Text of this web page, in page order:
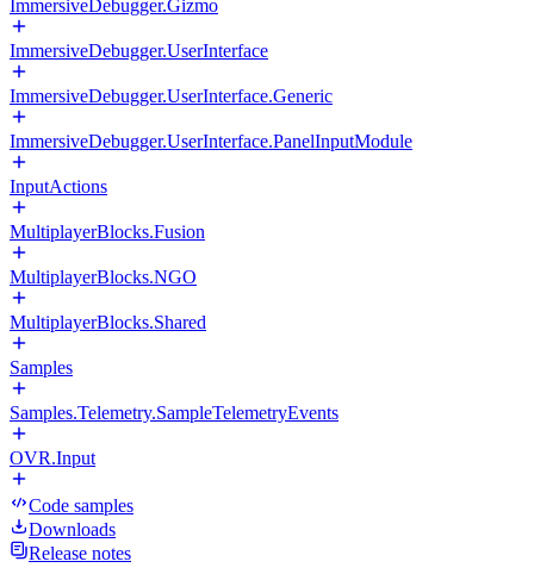
ImmersiveDebugger.Gizmo
ImmersiveDebugger.UserInterface
ImmersiveDebugger.UserInterface.Generic
ImmersiveDebugger.UserInterface.PanelInputModule
InputActions
MultiplayerBlocks.Fusion
MultiplayerBlocks.NGO
MultiplayerBlocks.Shared
Samples
Samples.Telemetry.SampleTelemetryEvents
OVR.Input
Code samples
Downloads
Release notes